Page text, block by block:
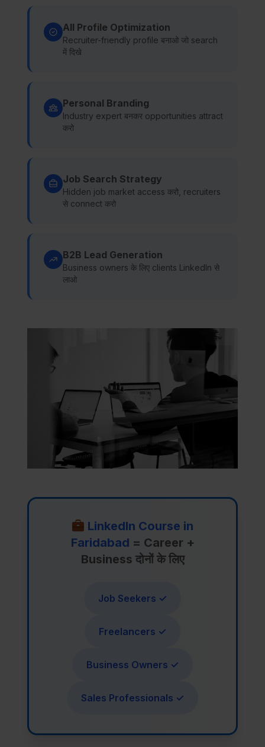
All Profile Optimization
Recruiter-friendly profile बनाओ जो search
में दिखे
Personal Branding
Industry expert बनकर opportunities attract
करो
Job Search Strategy
Hidden job market access करो, recruiters
से connect करो
B2B Lead Generation
Business owners के लिए clients LinkedIn से
लाओ
LinkedIn Course in
Faridabad = Career +
Business दोनों के लिए
Job Seekers ✓
Freelancers ✓
Business Owners ✓
Sales Professionals ✓